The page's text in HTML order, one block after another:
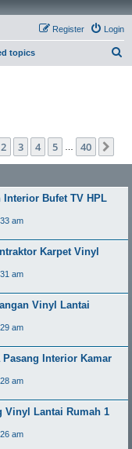
Login
Register
topics
1of 40
2 3 4 5 40
Interior Bufet TV HPL
am
Karpet Vinyl
am
Vinyl Lantai
am
Pasang Interior Kamar
am
Vinyl Lantai Rumah 1
am